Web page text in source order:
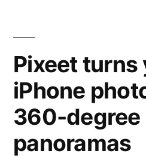
Pixeet turns
iPhone
360-degree
panoramas